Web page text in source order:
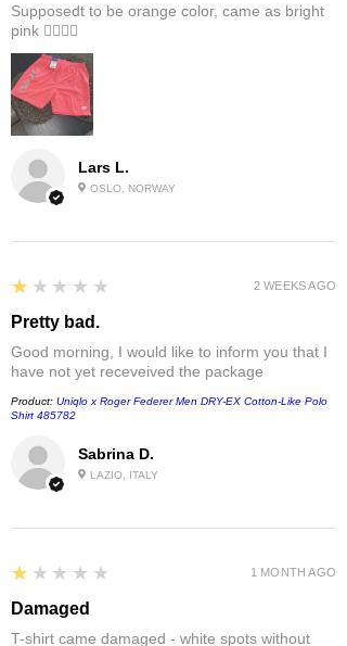
Lars L.
OSLO, NORWAY
Supposedt to be orange color, came as bright
pink 👎🏻👎🏻
Sabrina D.
LAZIO, ITALY
1
★★★★★
Pretty bad.
Good morning, I would like to inform you that I
have not yet receveived the package
Product: Uniqlo x Roger Federer Men DRY-EX Cotton-Like Polo
Shirt 485782
2 WEEKS AGO
1
★★★★★
Damaged
T-shirt came damaged - white spots without
1 MONTH AGO